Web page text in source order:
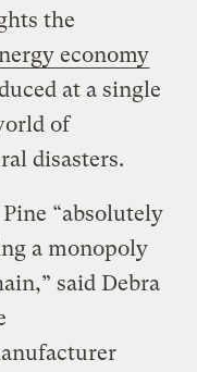
the
economy
at a single
of
disasters.
“absolutely
a monopoly
said Debra